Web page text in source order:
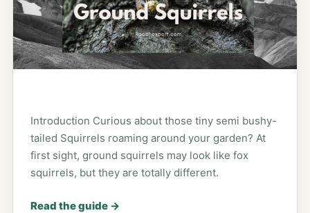
Introduction Curious about those tiny semi bushy-
tailed Squirrels roaming around your garden? At
first sight, ground squirrels may look like fox
squirrels, but they are totally different.
Read the guide →